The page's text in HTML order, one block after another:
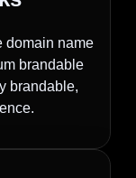
domain name
brandable
brandable,